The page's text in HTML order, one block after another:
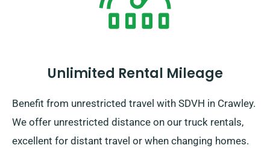
Unlimited Rental Mileage
Benefit from unrestricted travel with SDVH in Crawley.
We offer unrestricted distance on our truck rentals,
excellent for distant travel or when changing homes.